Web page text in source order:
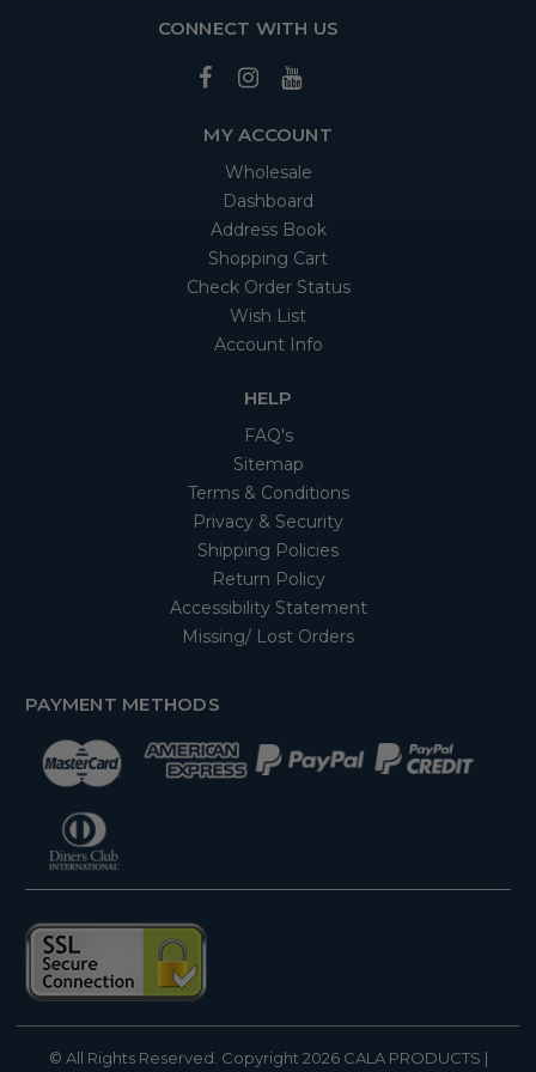
CONNECT WITH US
MY ACCOUNT
Wholesale
Dashboard
Address Book
Shopping Cart
Check Order Status
Wish List
Account Info
HELP
FAQ's
Sitemap
Terms & Conditions
Privacy & Security
Shipping Policies
Return Policy
Accessibility Statement
Missing/ Lost Orders
PAYMENT METHODS
© All Rights Reserved. Copyright 2026 CALA PRODUCTS |